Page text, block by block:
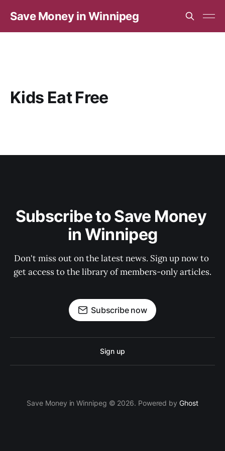
Save Money in Winnipeg
Kids Eat Free
Subscribe to Save Money
in Winnipeg
Don't miss out on the latest news. Sign up now to
get access to the library of members-only articles.
Subscribe now
Sign up
Save Money in Winnipeg © 2026. Powered by Ghost